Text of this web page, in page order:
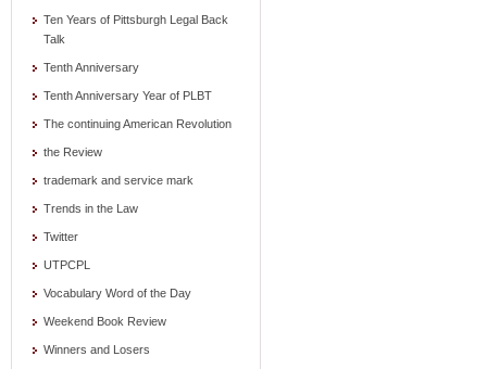
Ten Years of Pittsburgh Legal Back
Talk
Tenth Anniversary
Tenth Anniversary Year of PLBT
The continuing American Revolution
the Review
trademark and service mark
Trends in the Law
Twitter
UTPCPL
Vocabulary Word of the Day
Weekend Book Review
Winners and Losers